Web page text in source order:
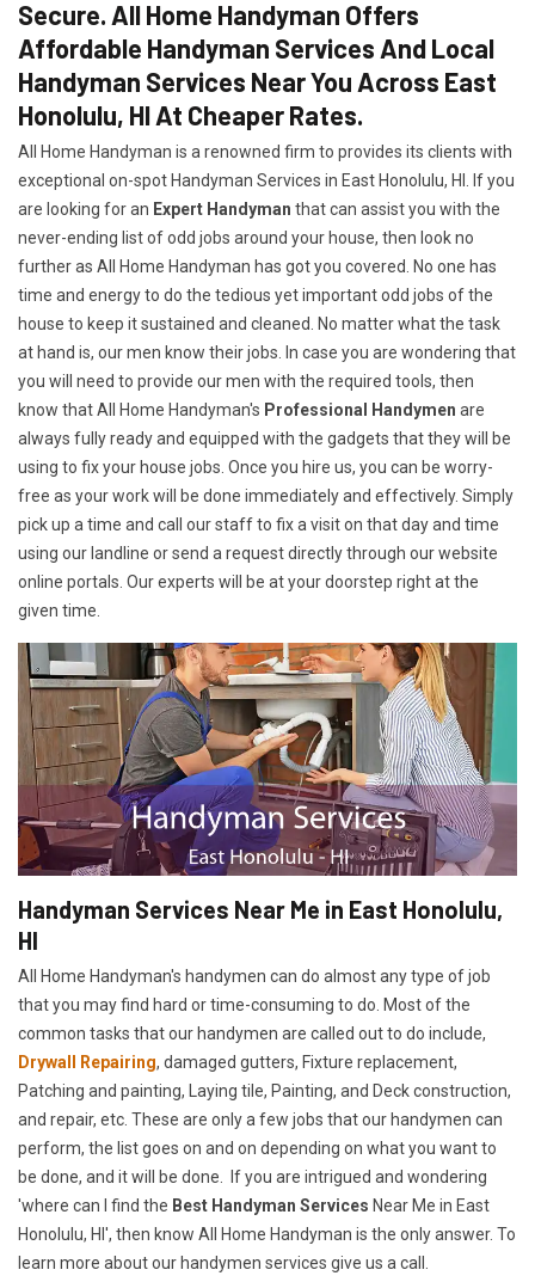
Secure. All Home Handyman Offers
Affordable Handyman Services And Local
Handyman Services Near You Across East
Honolulu, HI At Cheaper Rates.
All Home Handyman is a renowned firm to provides its clients with
exceptional on-spot Handyman Services in East Honolulu, HI. If you
are looking for an Expert Handyman that can assist you with the
never-ending list of odd jobs around your house, then look no
further as All Home Handyman has got you covered. No one has
time and energy to do the tedious yet important odd jobs of the
house to keep it sustained and cleaned. No matter what the task
at hand is, our men know their jobs. In case you are wondering that
you will need to provide our men with the required tools, then
know that All Home Handyman's Professional Handymen are
always fully ready and equipped with the gadgets that they will be
using to fix your house jobs. Once you hire us, you can be worry-
free as your work will be done immediately and effectively. Simply
pick up a time and call our staff to fix a visit on that day and time
using our landline or send a request directly through our website
online portals. Our experts will be at your doorstep right at the
given time.
Handyman Services Near Me in East Honolulu,
HI
All Home Handyman's handymen can do almost any type of job
that you may find hard or time-consuming to do. Most of the
common tasks that our handymen are called out to do include,
Drywall Repairing, damaged gutters, Fixture replacement,
Patching and painting, Laying tile, Painting, and Deck construction,
and repair, etc. These are only a few jobs that our handymen can
perform, the list goes on and on depending on what you want to
be done, and it will be done. If you are intrigued and wondering
'where can I find the Best Handyman Services Near Me in East
Honolulu, HI', then know All Home Handyman is the only answer. To
learn more about our handymen services give us a call.